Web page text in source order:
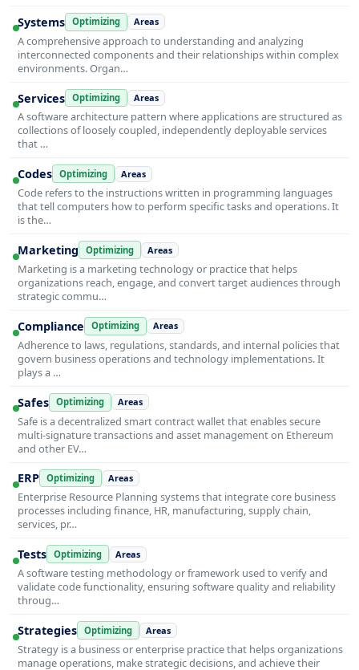
Systems Optimizing Areas
A comprehensive approach to understanding and analyzing
interconnected components and their relationships within complex
environments. Organ…
Services Optimizing Areas
A software architecture pattern where applications are structured as
collections of loosely coupled, independently deployable services
that …
Codes Optimizing Areas
Code refers to the instructions written in programming languages
that tell computers how to perform specific tasks and operations. It
is the…
Marketing Optimizing Areas
Marketing is a marketing technology or practice that helps
organizations reach, engage, and convert target audiences through
strategic commu…
Compliance Optimizing Areas
Adherence to laws, regulations, standards, and internal policies that
govern business operations and technology implementations. It
plays a …
Safes Optimizing Areas
Safe is a decentralized smart contract wallet that enables secure
multi-signature transactions and asset management on Ethereum
and other EV…
ERP Optimizing Areas
Enterprise Resource Planning systems that integrate core business
processes including finance, HR, manufacturing, supply chain,
services, pr…
Tests Optimizing Areas
A software testing methodology or framework used to verify and
validate code functionality, ensuring software quality and reliability
throug…
Strategies Optimizing Areas
Strategy is a business or enterprise practice that helps organizations
manage operations, make strategic decisions, and achieve their